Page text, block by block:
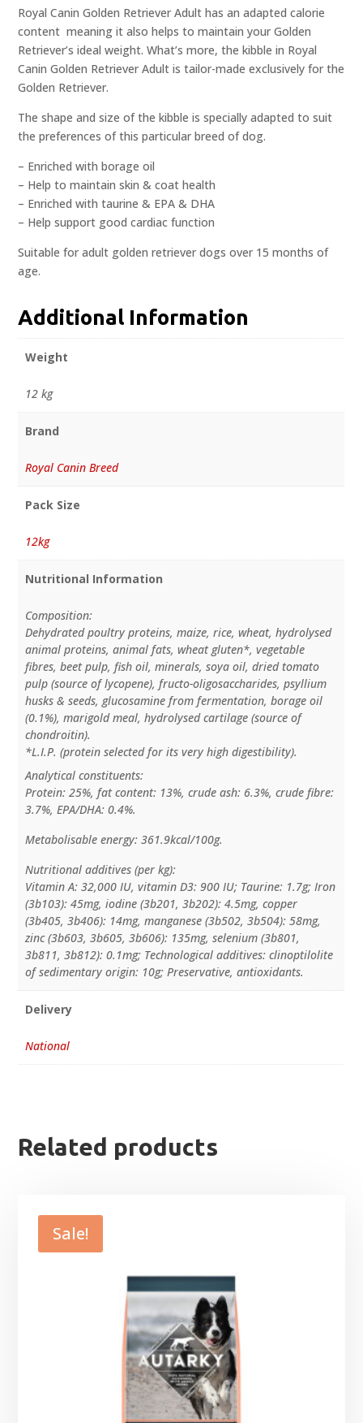
Royal Canin Golden Retriever Adult has an adapted calorie
content  meaning it also helps to maintain your Golden
Retriever’s ideal weight. What’s more, the kibble in Royal
Canin Golden Retriever Adult is tailor-made exclusively for the
Golden Retriever.
The shape and size of the kibble is specially adapted to suit
the preferences of this particular breed of dog.
– Enriched with borage oil
– Help to maintain skin & coat health
– Enriched with taurine & EPA & DHA
– Help support good cardiac function
Suitable for adult golden retriever dogs over 15 months of
age.
Additional Information
Weight
12 kg
Brand
Royal Canin Breed
Pack Size
12kg
Nutritional Information
Composition:
Dehydrated poultry proteins, maize, rice, wheat, hydrolysed
animal proteins, animal fats, wheat gluten*, vegetable
fibres, beet pulp, fish oil, minerals, soya oil, dried tomato
pulp (source of lycopene), fructo-oligosaccharides, psyllium
husks & seeds, glucosamine from fermentation, borage oil
(0.1%), marigold meal, hydrolysed cartilage (source of
chondroitin).
*L.I.P. (protein selected for its very high digestibility).
Analytical constituents:
Protein: 25%, fat content: 13%, crude ash: 6.3%, crude fibre:
3.7%, EPA/DHA: 0.4%.
Metabolisable energy: 361.9kcal/100g.
Nutritional additives (per kg):
Vitamin A: 32,000 IU, vitamin D3: 900 IU; Taurine: 1.7g; Iron
(3b103): 45mg, iodine (3b201, 3b202): 4.5mg, copper
(3b405, 3b406): 14mg, manganese (3b502, 3b504): 58mg,
zinc (3b603, 3b605, 3b606): 135mg, selenium (3b801,
3b811, 3b812): 0.1mg; Technological additives: clinoptilolite
of sedimentary origin: 10g; Preservative, antioxidants.
Delivery
National
Related products
Sale!